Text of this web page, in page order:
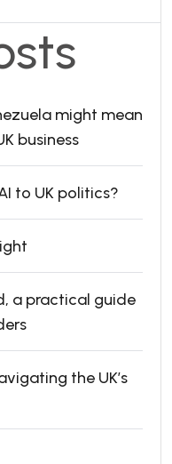
might mean
business
to UK politics?
a practical guide
the UK’s